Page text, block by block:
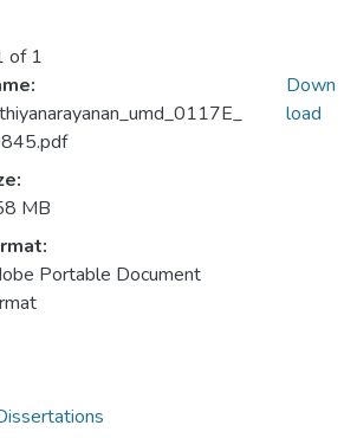
of 1
MB
Portable Document
Down
load